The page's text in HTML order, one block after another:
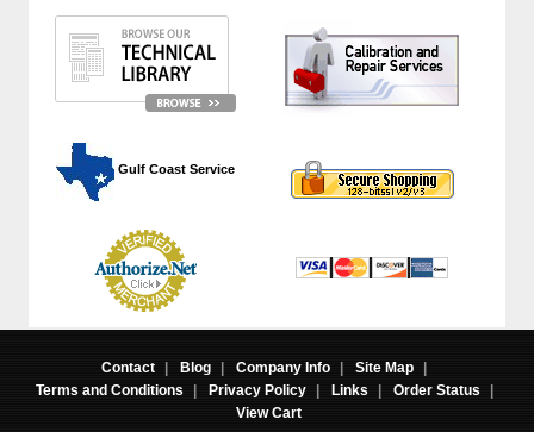
Gulf Coast Service
Contact | Blog | Company Info | Site Map
|
Terms and Conditions
| Privacy Policy | Links | Order Status
|
View Cart